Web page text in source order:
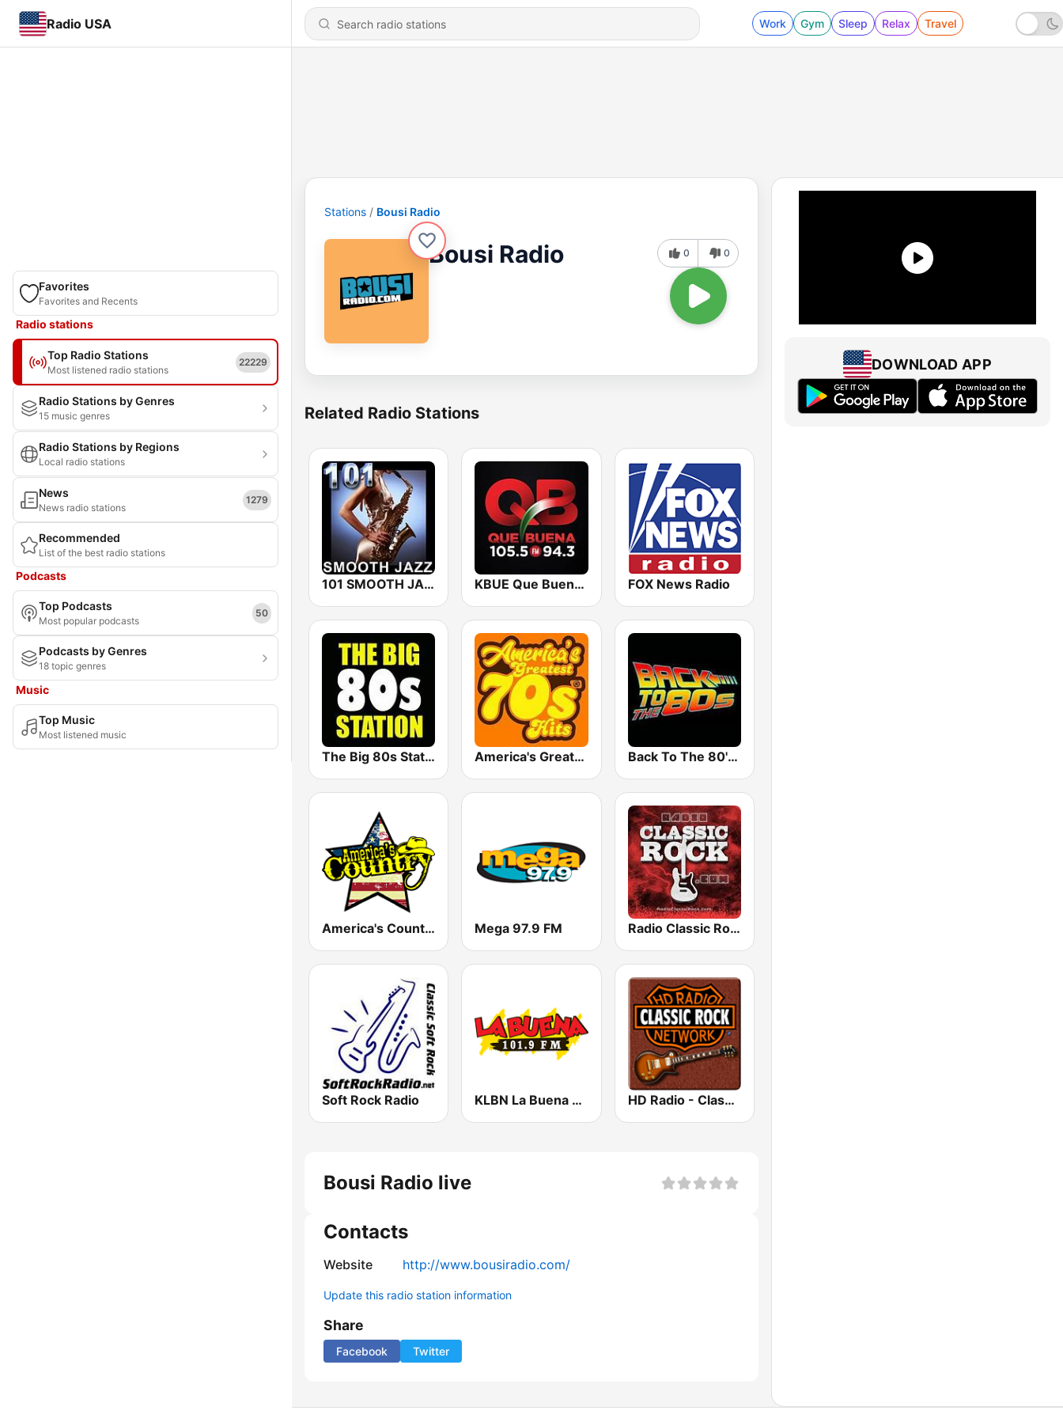
Radio USA Work Gym Sleep Relax Travel
Favorites
Favorites and Recents
Radio stations
Top Radio Stations
Most listened radio stations
22229
Radio Stations by Genres
15 music genres
Radio Stations by Regions
Local radio stations
News
News radio stations
1279
Recommended
List of the best radio stations
Podcasts
Top Podcasts
Most popular podcasts
50
Podcasts by Genres
18 topic genres
Music
Top Music
Most listened music
Stations Bousi Radio
Bousi Radio 0 0
Related Radio Stations
101 SMOOTH JAZZ KBUE Que Buena 105.5 / 94.3 FM (US Only) FOX News Radio
The Big 80s Station America's Greatest 70s Hits Back To The 80's Radio
America's Country Mega 97.9 FM Radio Classic Rock
Soft Rock Radio KLBN La Buena 101.9 FM HD Radio - Classic Rock
Bousi Radio live
Contacts
Website http://www.bousiradio.com/
Update this radio station information
Share
Facebook Twitter
DOWNLOAD APP